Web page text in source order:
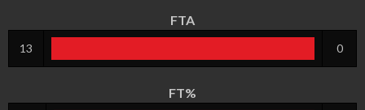
FTA
13 0
FT%